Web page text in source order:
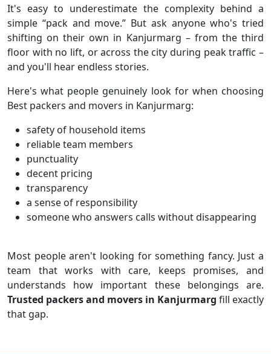
It's easy to underestimate the complexity behind a
simple “pack and move.” But ask anyone who's tried
shifting on their own in Kanjurmarg – from the third
floor with no lift, or across the city during peak traffic –
and you'll hear endless stories.
Here's what people genuinely look for when choosing
Best packers and movers in Kanjurmarg:
safety of household items
reliable team members
punctuality
decent pricing
transparency
a sense of responsibility
someone who answers calls without disappearing
Most people aren't looking for something fancy. Just a
team that works with care, keeps promises, and
understands how important these belongings are.
Trusted packers and movers in Kanjurmarg fill exactly
that gap.